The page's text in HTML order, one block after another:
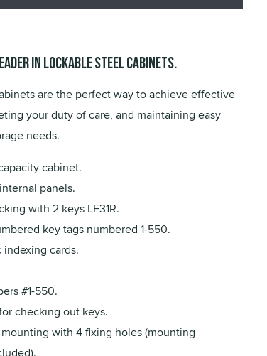
in lockable steel cabinets.
are the perfect way to achieve effective
your duty of care, and maintaining easy
needs.
cabinet.
panels.
with 2 keys LF31R.
key tags numbered 1-550.
cards.
#1-550.
checking out keys.
with 4 fixing holes (mounting